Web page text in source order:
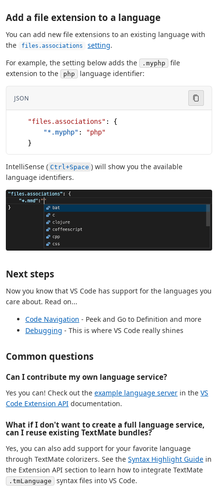
Add a file extension to a language
You can add new file extensions to an existing language with
the
files.associations setting.
For example, the setting below adds the
.myphp
file
extension to the
php language identifier:
JSON
    "files.associations"
: {
        "*.myphp"
:
"php"
    }
IntelliSense ( Ctrl+Space ) will show you the available
language identifiers.
Next steps
Now you know that VS Code has support for the languages you
care about. Read on...
Code Navigation - Peek and Go to Definition and more
Debugging - This is where VS Code really shines
Common questions
Can I contribute my own language service?
Yes you can! Check out the example language server in the VS
Code Extension API documentation.
What if I don't want to create a full language service,
can I reuse existing TextMate bundles?
Yes, you can also add support for your favorite language
through TextMate colorizers. See the Syntax Highlight Guide in
the Extension API section to learn how to integrate TextMate
.tmLanguage syntax files into VS Code.